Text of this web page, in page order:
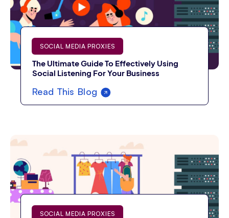
SOCIAL MEDIA PROXIES
The Ultimate Guide To Effectively Using
Social Listening For Your Business
Read This Blog
SOCIAL MEDIA PROXIES